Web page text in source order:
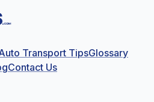
Transport TipsGlossary
Contact Us